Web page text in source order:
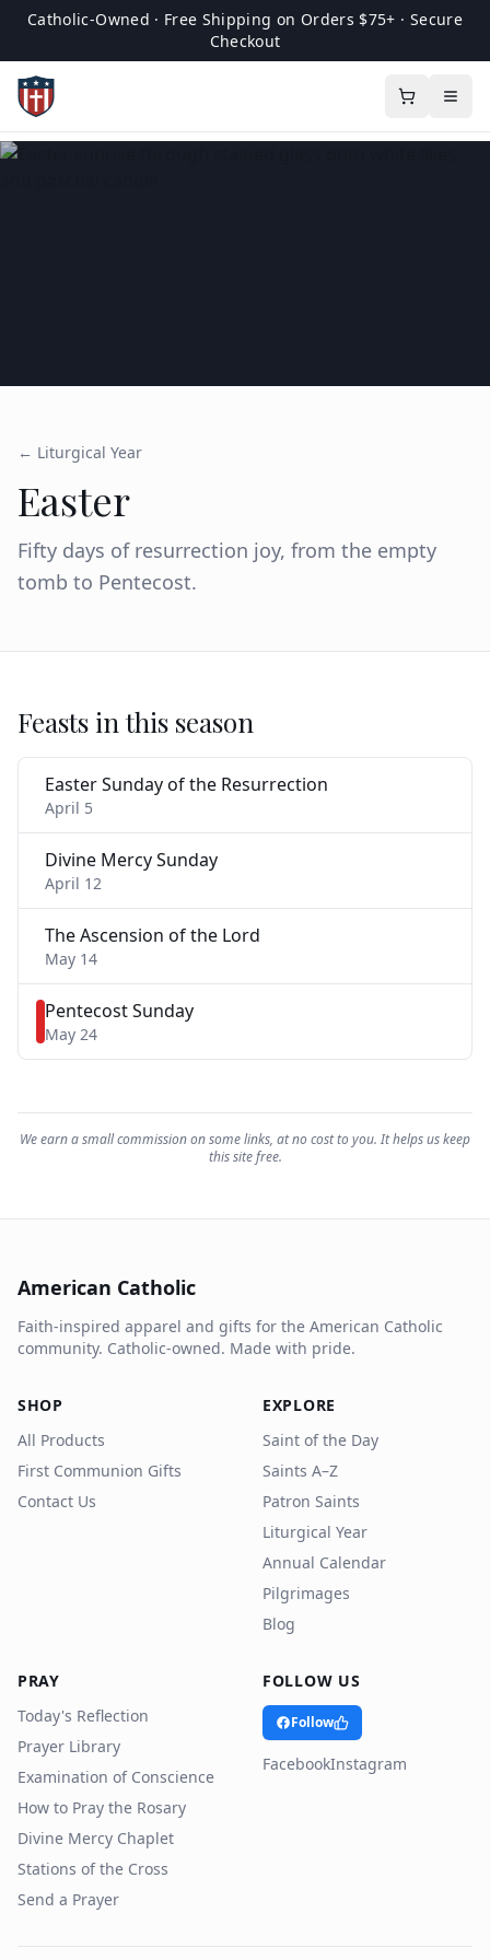
Catholic-Owned · Free Shipping on Orders $75+ · Secure
Checkout
← Liturgical Year
Easter
Fifty days of resurrection joy, from the empty
tomb to Pentecost.
Feasts in this season
Easter Sunday of the Resurrection
April 5
Divine Mercy Sunday
April 12
The Ascension of the Lord
May 14
Pentecost Sunday
May 24
We earn a small commission on some links, at no cost to you. It helps us keep
this site free.
American Catholic
Faith-inspired apparel and gifts for the American Catholic
community. Catholic-owned. Made with pride.
SHOP
All Products
First Communion Gifts
Contact Us
EXPLORE
Saint of the Day
Saints A–Z
Patron Saints
Liturgical Year
Annual Calendar
Pilgrimages
Blog
PRAY
Today's Reflection
Prayer Library
Examination of Conscience
How to Pray the Rosary
Divine Mercy Chaplet
Stations of the Cross
Send a Prayer
FOLLOW US
Follow
FacebookInstagram